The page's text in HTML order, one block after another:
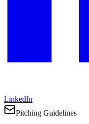
LinkedIn
Pitching Guidelines